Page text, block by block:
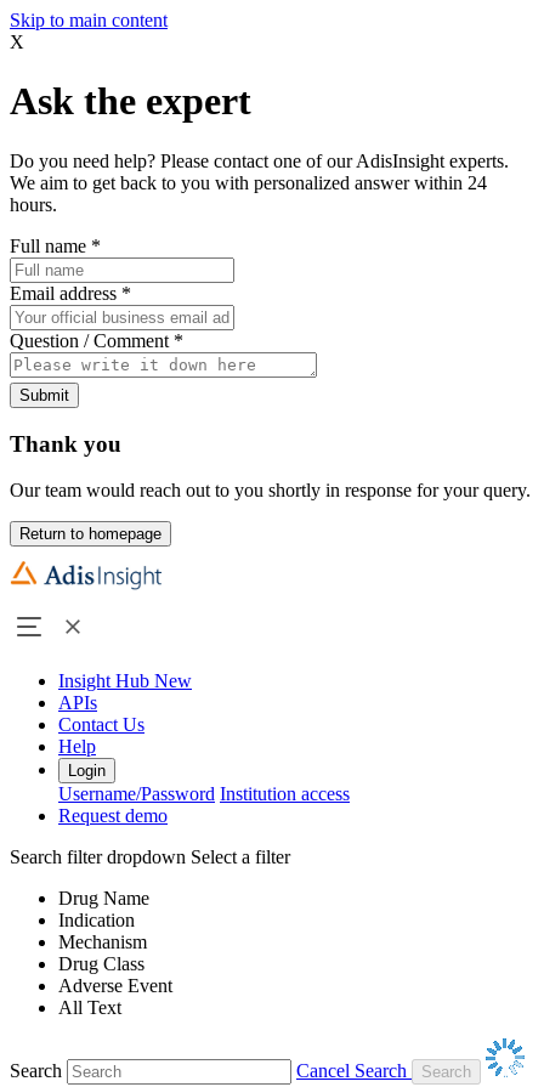
Skip to main content
X
Ask the expert
Do you need help? Please contact one of our AdisInsight experts.
We aim to get back to you with personalized answer within 24
hours.
Full name *
Email address *
Question / Comment *
Submit
Thank you
Our team would reach out to you shortly in response for your query.
Return to homepage
Insight Hub New
APIs
Contact Us
Help
Login
Username/Password Institution access
Request demo
Search filter dropdown Select a filter
Drug Name
Indication
Mechanism
Drug Class
Adverse Event
All Text
Search
Cancel Search